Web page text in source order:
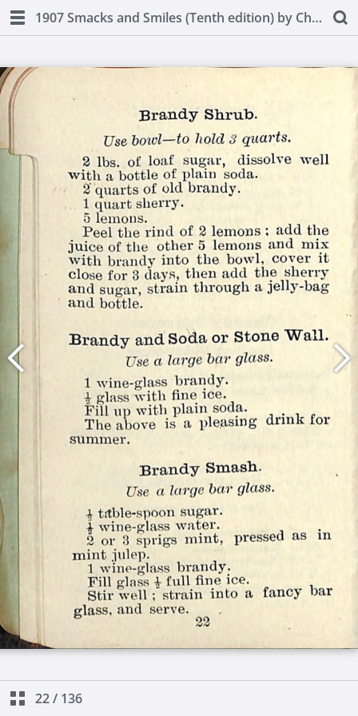
1907 Smacks and Smiles (Tenth edition) by Charles Smith
22/ 136